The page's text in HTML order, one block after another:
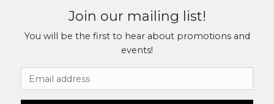
Join our mailing list!
You will be the first to hear about promotions and
events!
Email Address